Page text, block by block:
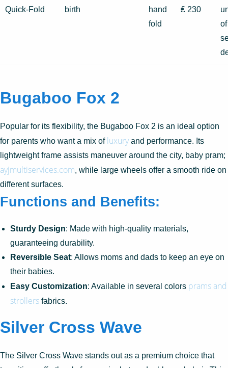
Quick-Fold
birth
hand
fold
₤ 230
Bugaboo Fox 2
Popular for its flexibility, the Bugaboo Fox 2 is an ideal option
for parents who want a mix of luxury and performance. Its
lightweight frame assists maneuver around the city, baby pram;
ayjmultiservices.com, while large wheels offer a smooth ride on
different surfaces.
Functions and Benefits:
Sturdy Design: Made with high-quality materials,
guaranteeing durability.
Reversible Seat: Allows moms and dads to keep an eye on
their babies.
Easy Customization: Available in several colors prams and
strollers fabrics.
Silver Cross Wave
The Silver Cross Wave stands out as a premium choice that